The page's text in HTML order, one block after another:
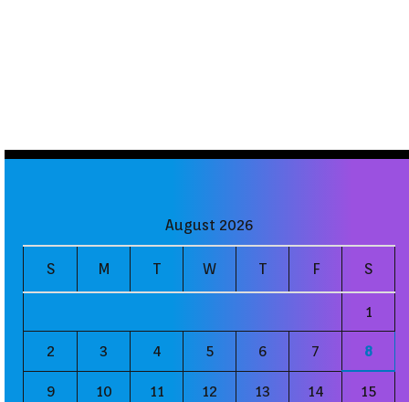
August 2026
S M T W T F S
1
2 3 4 5 6 7 8
9 10 11 12 13 14 15